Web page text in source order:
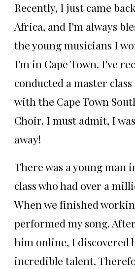
Recently, I just came
Africa, and I'm always
the young musicians I
I'm in Cape Town. I've
conducted a master
with the Cape Town
Choir. I must admit, I
away!
There was a young man
class who had over a
When we finished
performed my song.
him online, I discovered
incredible talent.